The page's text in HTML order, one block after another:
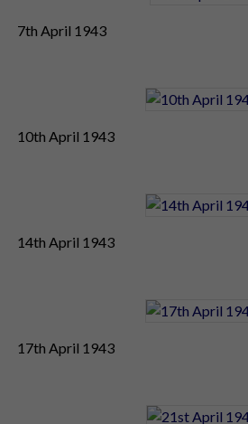
7th April 1943
10th April 1943
14th April 1943
17th April 1943